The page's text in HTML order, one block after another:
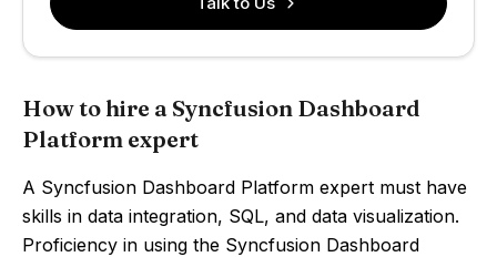
How to hire a Syncfusion Dashboard
Platform expert
A Syncfusion Dashboard Platform expert must have
skills in data integration, SQL, and data visualization.
Proficiency in using the Syncfusion Dashboard